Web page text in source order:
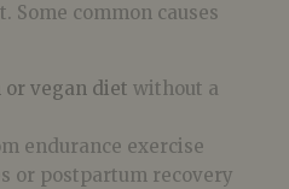
Some common causes
vegan diet without a
endurance exercise
or postpartum recovery